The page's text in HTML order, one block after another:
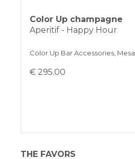
Color Up champagne
Aperitif - Happy Hour
Color Up Bar Accessories, Mesa
€ 295.00
THE FAVORS